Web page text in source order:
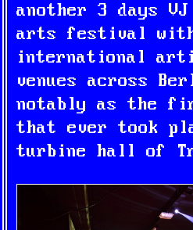
another 3 days
arts festival with
international
venues across
notably as the
that ever took
turbine hall of